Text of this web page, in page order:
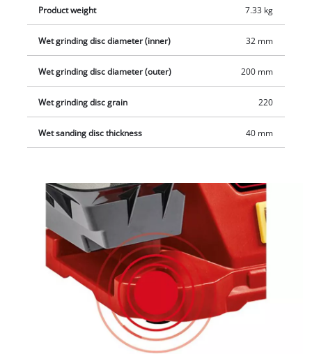
Product weight 7.33 kg
Wet grinding disc diameter (inner) 32 mm
Wet grinding disc diameter (outer) 200 mm
Wet grinding disc grain 220
Wet sanding disc thickness 40 mm